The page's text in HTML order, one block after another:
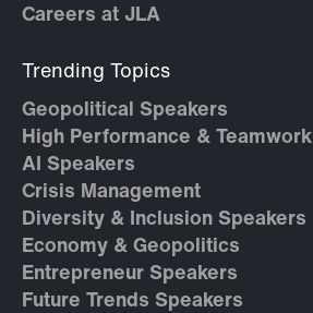
Careers at JLA
Trending Topics
Geopolitical Speakers
High Performance & Teamwork
AI Speakers
Crisis Management
Diversity & Inclusion Speakers
Economy & Geopolitics
Entrepreneur Speakers
Future Trends Speakers